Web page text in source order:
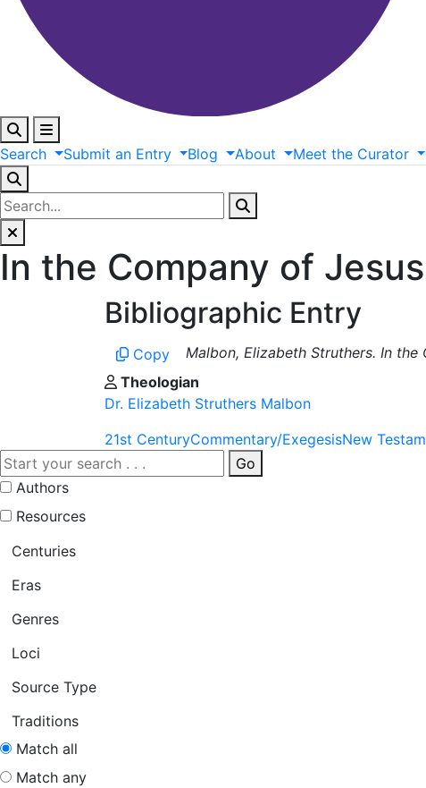
Search Submit an Entry Blog About Meet the Curator
In the Company of
Bibliographic Entry
Copy
Malbon, Elizabeth Struthers. In
Theologian
Dr. Elizabeth Struthers Malbon
21st CenturyCommentary/ExegesisNew
Go
Authors
Resources
Centuries
Eras
Genres
Loci
Source Type
Traditions
Match all
Match any